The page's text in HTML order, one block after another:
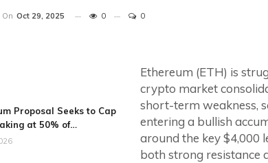
On Oct 29, 2025 0 0
Proposal Seeks to Cap
at 50% of…
Ethereum (ETH) is
crypto market
short-term weakness,
entering a bullish
around the key $4,000
both strong resistance